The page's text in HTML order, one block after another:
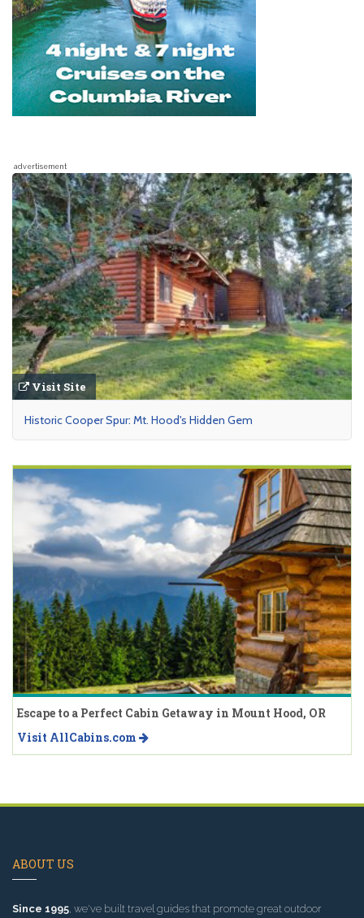
advertisement
Visit Site
Historic Cooper Spur: Mt. Hood's Hidden Gem
Escape to a Perfect Cabin Getaway in Mount Hood, OR
Visit AllCabins.com
ABOUT US
Since 1995, we've built travel guides that promote great outdoor